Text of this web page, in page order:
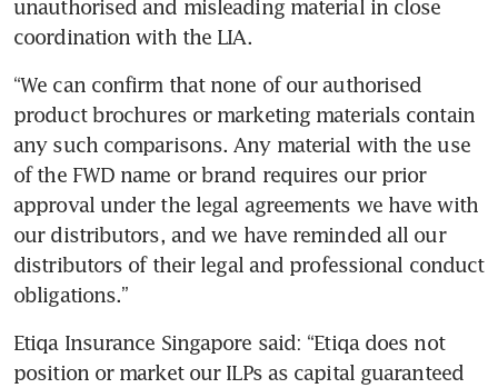
unauthorised and misleading material in close
coordination with the LIA.
“We can confirm that none of our authorised
product brochures or marketing materials contain
any such comparisons. Any material with the use
of the FWD name or brand requires our prior
approval under the legal agreements we have with
our distributors, and we have reminded all our
distributors of their legal and professional conduct
obligations.”
Etiqa Insurance Singapore said: “Etiqa does not
position or market our ILPs as capital guaranteed